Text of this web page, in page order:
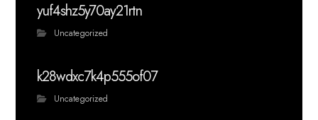
yuf4shz5y70ay21rtn
Uncategorized
k28wdxc7k4p555of07
Uncategorized